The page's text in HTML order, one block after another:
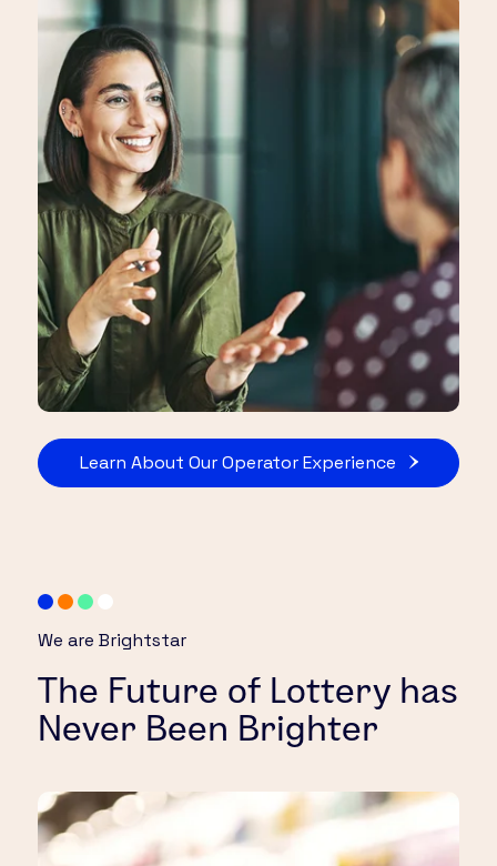
Learn About Our Operator Experience
We are Brightstar
The Future of Lottery has
Never Been Brighter